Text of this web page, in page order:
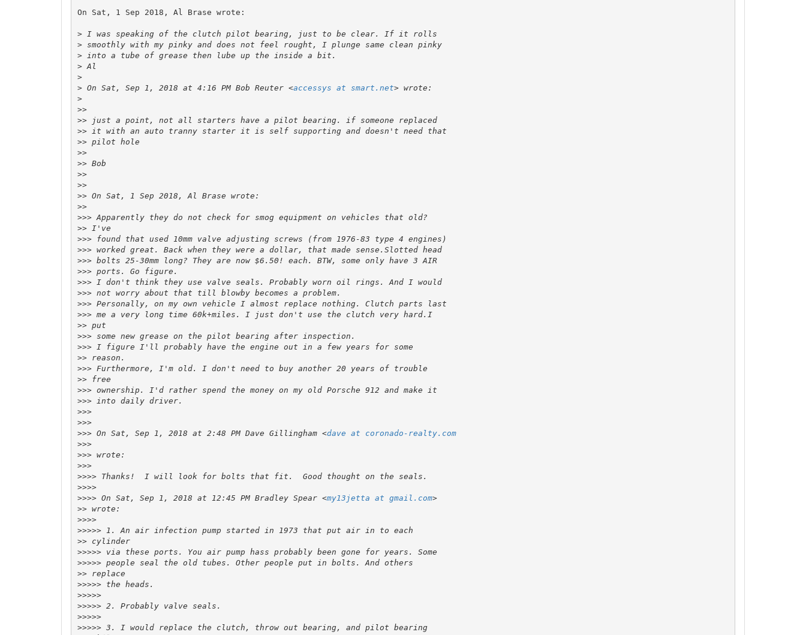
On Sat, 1 Sep 2018, Al Brase wrote:
>
>
smoothly with my pinky and does not feel rought, I plunge same clean pinky
>
>
>
> On Sat, Sep 1, 2018 at 4:16 PM Bob Reuter <accessys at smart.net
>
>>
>>
just a point, not all starters have a pilot bearing. if someone replaced
>>
>>
>>
>>
>>
>>
>>
>>
>>>
>>
>>>
>>>
worked great. Back when they were a dollar, that made sense.Slotted head
>>>
bolts 25-30mm long? They are now $6.50! each. BTW, some only have 3 AIR
>>>
>>>
I don't think they use valve seals. Probably worn oil rings. And I would
>>>
>>>
>>>
me a very long time 60k+miles. I just don't use the clutch very hard.I
>>
>>>
>>>
>>
>>>
>>
>>>
>>>
>>>
>>>
>>> On Sat, Sep 1, 2018 at 2:48 PM Dave Gillingham <dave at coronado-realty.com
>>>
>>>
>>>
>>>>
>>>>
>>>> On Sat, Sep 1, 2018 at 12:45 PM Bradley Spear <my13jetta at gmail.com >
>>
>>>>
>>>>>
>>
cylinder
>>>>>
>>>>>
>>
>>>>>
>>>>>
>>>>>
>>>>>
>>>>>
3. I would replace the clutch, throw out bearing, and pilot bearing